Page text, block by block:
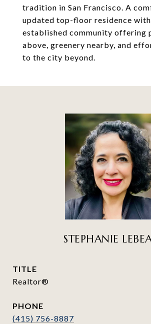
tradition in San Francisco. A
updated top-floor residence
established community offering
above, greenery nearby, and
to the city beyond.
STEPHANIE
TITLE
Realtor®
PHONE
(415) 756-8887